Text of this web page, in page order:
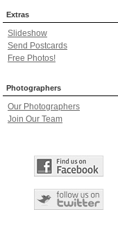
Extras
Slideshow
Send Postcards
Free Photos!
Photographers
Our Photographers
Join Our Team